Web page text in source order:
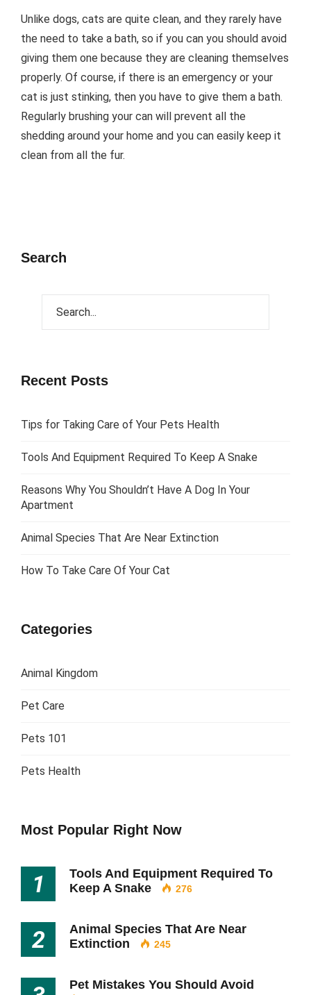
Unlike dogs, cats are quite clean, and they rarely have
the need to take a bath, so if you can you should avoid
giving them one because they are cleaning themselves
properly. Of course, if there is an emergency or your
cat is just stinking, then you have to give them a bath.
Regularly brushing your can will prevent all the
shedding around your home and you can easily keep it
clean from all the fur.
Search
Recent Posts
Tips for Taking Care of Your Pets Health
Tools And Equipment Required To Keep A Snake
Reasons Why You Shouldn’t Have A Dog In Your
Apartment
Animal Species That Are Near Extinction
How To Take Care Of Your Cat
Categories
Animal Kingdom
Pet Care
Pets 101
Pets Health
Most Popular Right Now
1
Tools And Equipment Required To
Keep A Snake
276
2
Animal Species That Are Near
Extinction
245
Pet Mistakes You Should Avoid